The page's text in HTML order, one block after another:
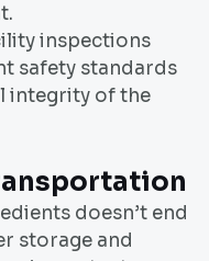
inspections
safety standards
integrity of the
doesn’t end
storage and